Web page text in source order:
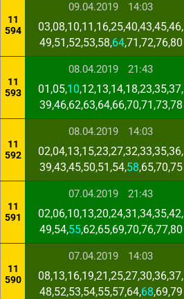
11
594
09.04.2019 14:03
03,08,10,11,16,25,40,43,45,46,
49,51,52,53,58,64,71,72,76,80
11
593
08.04.2019 21:43
01,05,10,12,13,14,18,23,35,37,
39,46,62,63,64,66,70,71,73,78
11
592
08.04.2019 14:03
02,04,13,15,23,27,32,33,35,36,
39,43,45,50,51,54,58,65,70,75
11
591
07.04.2019 21:43
02,06,10,13,20,24,31,34,35,42,
49,54,55,62,65,69,70,76,77,80
11
590
07.04.2019 14:03
08,13,16,19,21,25,27,30,36,37,
48,52,53,54,55,57,64,68,69,79